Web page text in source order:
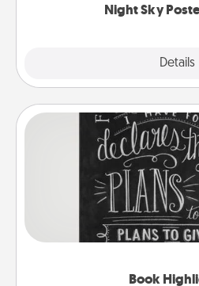
Night Sky
Details
Book
Book
Are you crafty or
highlight words or
meaningfully to them. To